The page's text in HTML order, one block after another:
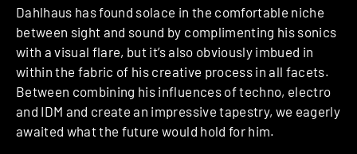
Dahlhaus has found solace in the comfortable niche
between sight and sound by complimenting his sonics
with a visual flare, but it’s also obviously imbued in
within the fabric of his creative process in all facets.
Between combining his influences of techno, electro
and IDM and create an impressive tapestry, we eagerly
awaited what the future would hold for him.